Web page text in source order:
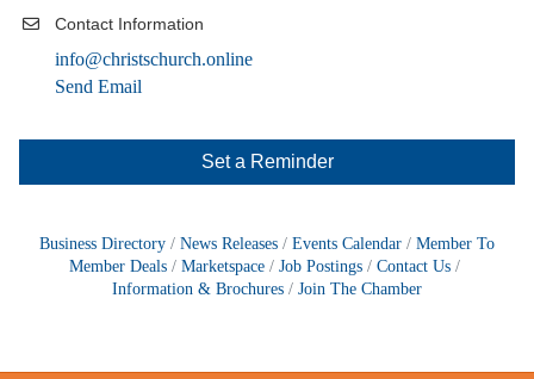
Contact Information
info@christschurch.online
Send Email
Set a Reminder
Business Directory News Releases Events Calendar
Member To
Member Deals
Marketspace Job Postings
Contact Us
Information & Brochures
Join The Chamber